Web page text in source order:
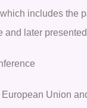
includes the
later
Union